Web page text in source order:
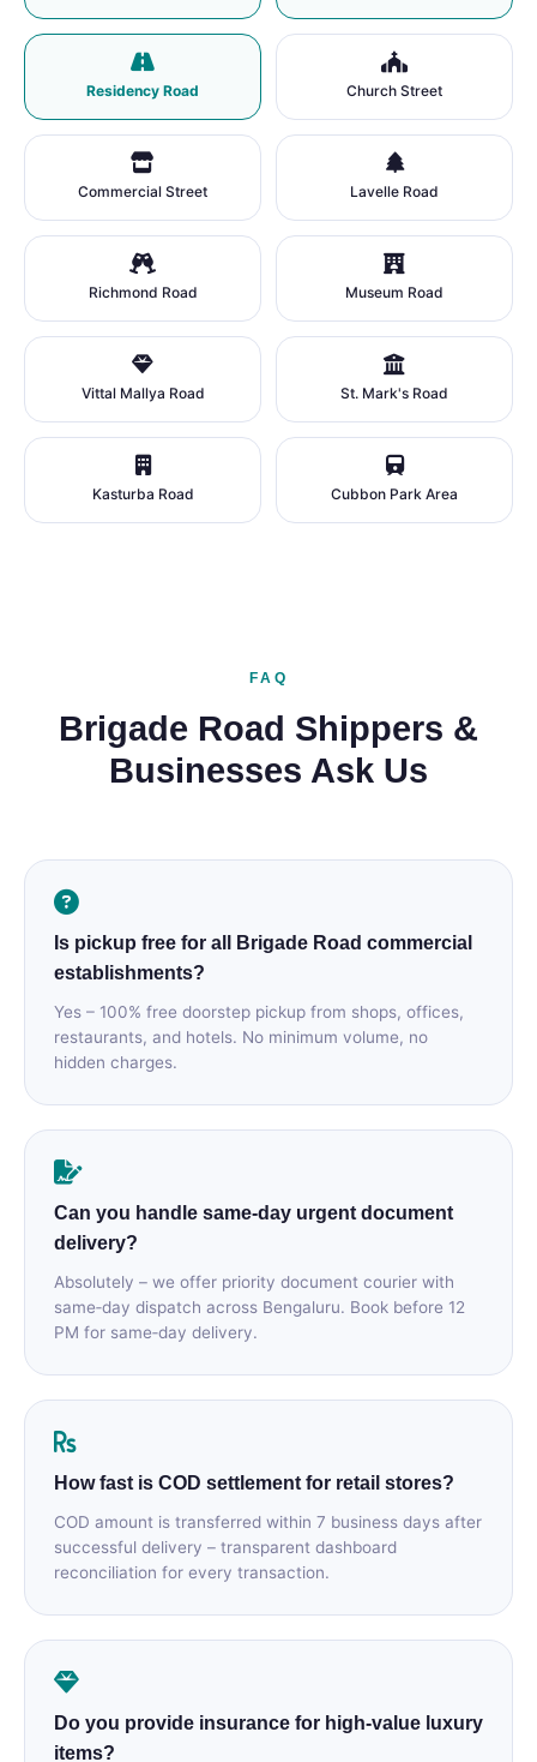
Residency Road Church Street
Commercial Street Lavelle Road
Richmond Road Museum Road
Vittal Mallya Road St. Mark's Road
Kasturba Road Cubbon Park Area
FAQ
Brigade Road Shippers &
Businesses Ask Us
Is pickup free for all Brigade Road commercial
establishments?
Yes – 100% free doorstep pickup from shops, offices,
restaurants, and hotels. No minimum volume, no
hidden charges.
Can you handle same‑day urgent document
delivery?
Absolutely – we offer priority document courier with
same‑day dispatch across Bengaluru. Book before 12
PM for same‑day delivery.
How fast is COD settlement for retail stores?
COD amount is transferred within 7 business days after
successful delivery – transparent dashboard
reconciliation for every transaction.
Do you provide insurance for high‑value luxury
items?